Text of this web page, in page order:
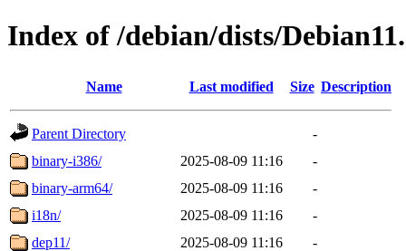
Index of /debian/dists/
Name Last modified Size Description
Parent Directory
-
binary-i386/
2025-08-09 11:16
-
binary-arm64/
2025-08-09 11:16
-
i18n/
2025-08-09 11:16
-
dep11/
2025-08-09 11:16
-